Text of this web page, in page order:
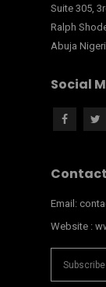
Suite 305,
Ralph
Abuja
Social
Email:
Website :